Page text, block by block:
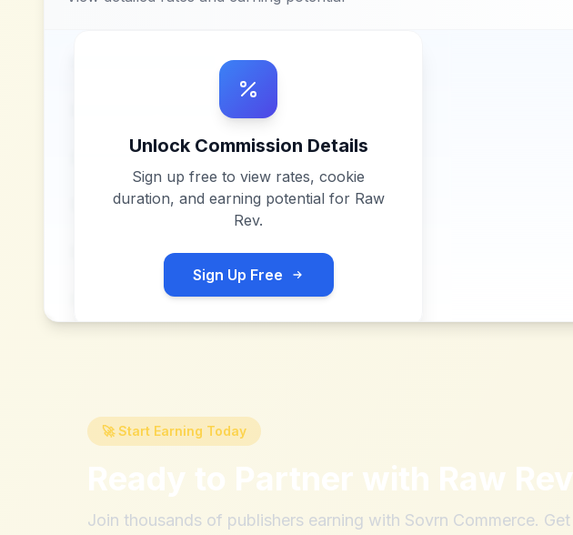
Unlock Commission Details
Sign up free to view rates, cookie
duration, and earning potential for Raw
Rev.
Sign Up Free
🚀 Start Earning Today
Ready to Partner with Raw Rev
Join thousands of publishers earning with Sovrn Commerce. Get